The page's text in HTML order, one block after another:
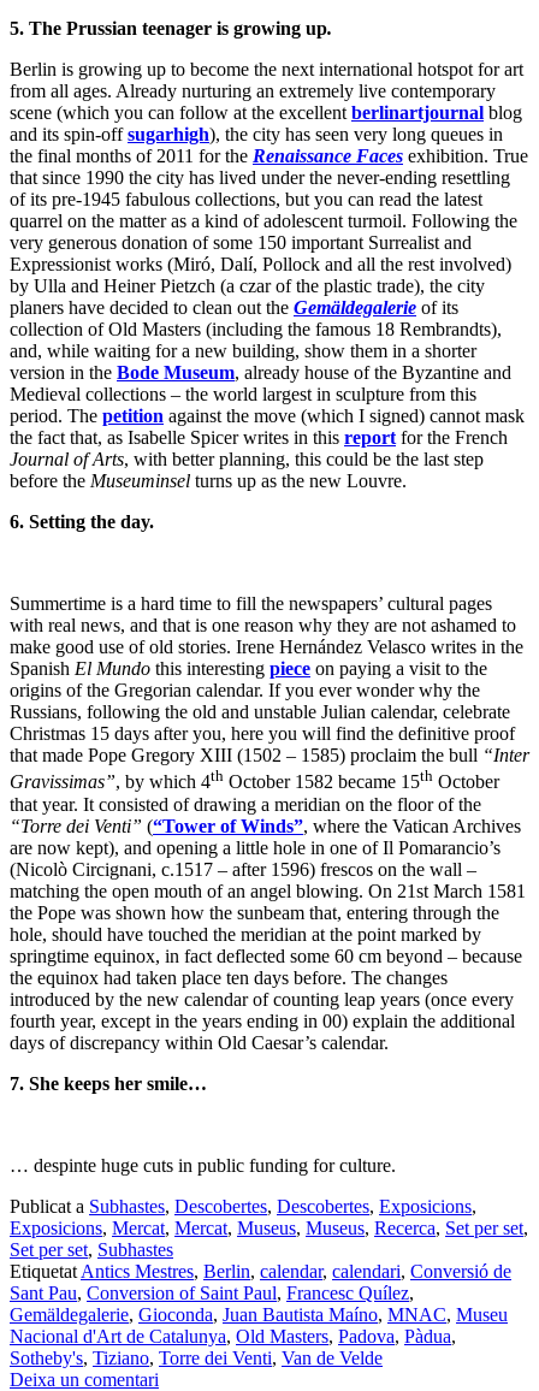
5. The Prussian teenager is growing up.
Berlin is growing up to become the next international hotspot for art
from all ages. Already nurturing an extremely live contemporary
scene (which you can follow at the excellentberlinartjournal blog
and its spin-offsugarhigh), the city has seen very long queues in
the final months of 2011 for the Renaissance Faces exhibition. True
that since 1990 the city has lived under the never-ending resettling
of its pre-1945 fabulous collections, but you can read the latest
quarrel on the matter as a kind of adolescent turmoil. Following the
very generous donation of some 150 important Surrealist and
Expressionist works (Miró, Dalí, Pollock and all the rest involved)
by Ulla and Heiner Pietzch (a czar of the plastic trade), the city
planers have decided to clean out the Gemäldegalerie of its
collection of Old Masters (including the famous 18 Rembrandts),
and, while waiting for a new building, show them in a shorter
version in the Bode Museum, already house of the Byzantine and
Medieval collections – the world largest in sculpture from this
period. The petition against the move (which I signed) cannot mask
the fact that, as Isabelle Spicer writes in this reportfor the French
Journal of Arts, with better planning, this could be the last step
before the Museuminsel turns up as the new Louvre.
6. Setting the day.
Summertime is a hard time to fill the newspapers’ cultural pages
with real news, and that is one reason why they are not ashamed to
make good use of old stories. Irene Hernández Velasco writes in the
Spanish El Mundo this interesting piece on paying a visit to the
origins of the Gregorian calendar. If you ever wonder why the
Russians, following the old and unstable Julian calendar, celebrate
Christmas 15 days after you, here you will find the definitive proof
that made Pope Gregory XIII (1502 – 1585) proclaim the bull “Inter
Gravissimas”, by which 4th October 1582 became 15th October
that year. It consisted of drawing a meridian on the floor of the
“Torre dei Venti” (“Tower of Winds”, where the Vatican Archives
are now kept), and opening a little hole in one of Il Pomarancio’s
(Nicolò Circignani, c.1517 – after 1596) frescos on the wall –
matching the open mouth of an angel blowing. On 21st March 1581
the Pope was shown how the sunbeam that, entering through the
hole, should have touched the meridian at the point marked by
springtime equinox, in fact deflected some 60 cm beyond – because
the equinox had taken place ten days before. The changes
introduced by the new calendar of counting leap years (once every
fourth year, except in the years ending in 00) explain the additional
days of discrepancy within Old Caesar’s calendar.
7. She keeps her smile…
… despinte huge cuts in public funding for culture.
Publicat a Subhastes, Descobertes, Descobertes, Exposicions,
Exposicions, Mercat, Mercat, Museus, Museus, Recerca, Set per set,
Set per set, Subhastes
Etiquetat Antics Mestres, Berlin, calendar, calendari, Conversió de
Sant Pau, Conversion of Saint Paul, Francesc Quílez,
Gemäldegalerie, Gioconda, Juan Bautista Maíno, MNAC, Museu
Nacional d'Art de Catalunya, Old Masters, Padova, Pàdua,
Sotheby's, Tiziano, Torre dei Venti, Van de Velde
Deixa un comentari